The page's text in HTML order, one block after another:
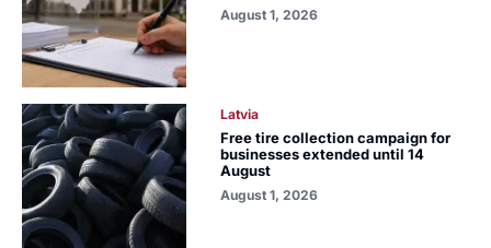
August 1, 2026
Latvia
Free tire collection campaign for
businesses extended until 14
August
August 1, 2026